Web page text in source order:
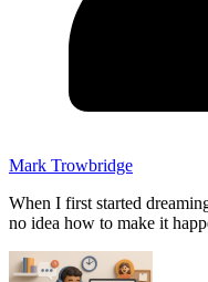
Mark Trowbridge
When I first started
no idea how to make it